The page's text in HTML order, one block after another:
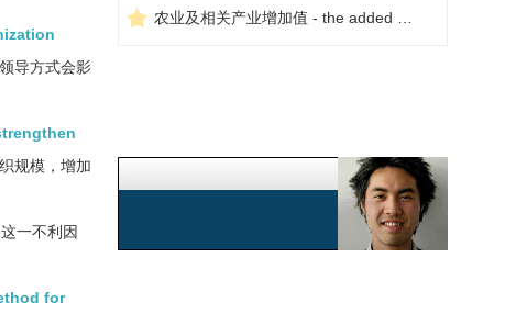
导方式会影
规模，增加
一不利因
for